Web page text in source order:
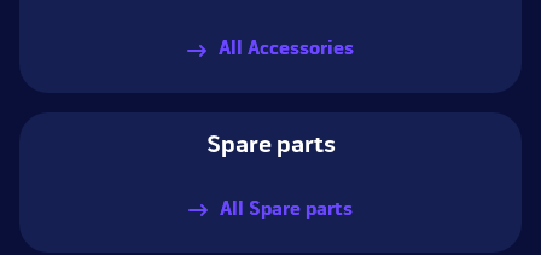
All Accessories
Spare parts
All Spare parts